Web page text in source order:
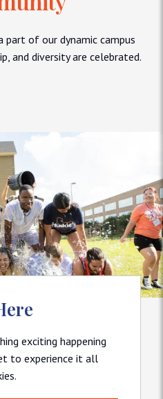
part of our dynamic campus
and diversity are celebrated.
exciting happening
to experience it all